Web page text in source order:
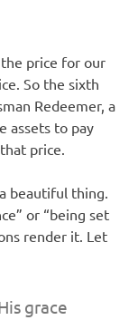
price for our
So the sixth
Redeemer, a
assets to pay
price.
beautiful thing.
or “being set
render it. Let
grace